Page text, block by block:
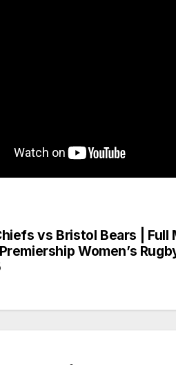
vs Bristol Bears | Full
Women’s